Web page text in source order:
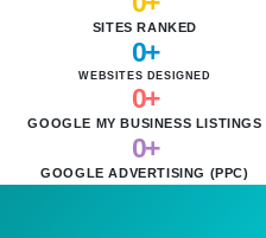
SITES RANKED
WEBSITES DESIGNED
0+
GOOGLE MY BUSINESS LISTINGS
0+
GOOGLE ADVERTISING (PPC)
0+